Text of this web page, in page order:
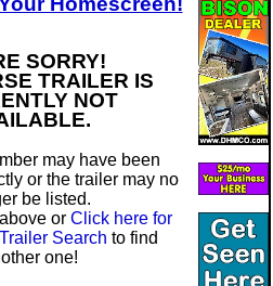
SORRY!
TRAILER IS
NOT
may have been
or the trailer may no
be listed.
or Click here for
Search to find
one!